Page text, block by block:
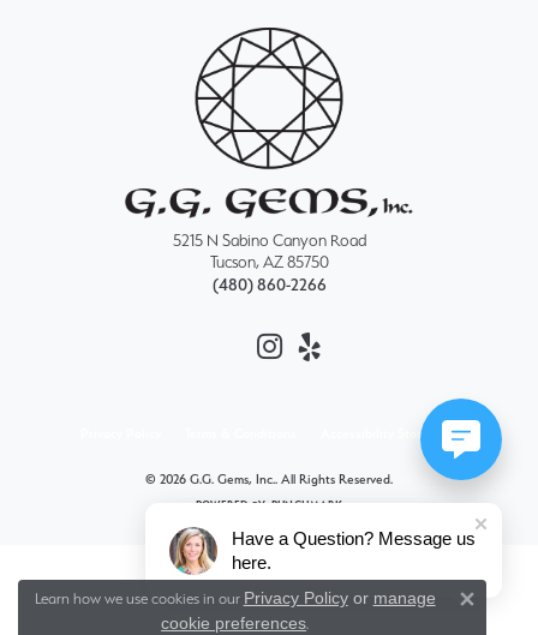
5215 N Sabino Canyon Road
Tucson, AZ 85750
(480) 860-2266
Accessibility Statement
© 2026 G.G. Gems, Inc.. All Rights Reserved.
POWERED BY: PUNCHMARK
Learn how we use cookies in our Privacy Policyor manage
cookie preferences.
Have a Question? Message us
here.